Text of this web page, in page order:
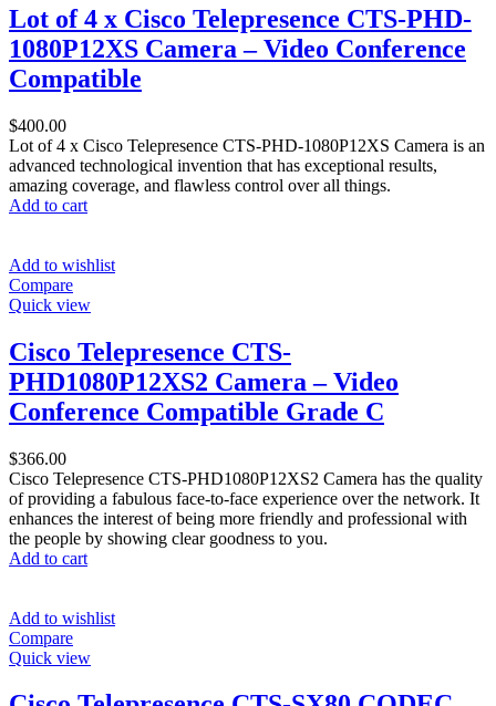
Lot of 4 x Cisco Telepresence CTS-PHD-
1080P12XS Camera – Video Conference
Compatible
$400.00
Lot of 4 x Cisco Telepresence CTS-PHD-1080P12XS Camera is an
advanced technological invention that has exceptional results,
amazing coverage, and flawless control over all things.
Add to cart
Add to wishlist
Compare
Quick view
Cisco Telepresence CTS-
PHD1080P12XS2 Camera – Video
Conference Compatible Grade C
$366.00
Cisco Telepresence CTS-PHD1080P12XS2 Camera has the quality
of providing a fabulous face-to-face experience over the network. It
enhances the interest of being more friendly and professional with
the people by showing clear goodness to you.
Add to cart
Add to wishlist
Compare
Quick view